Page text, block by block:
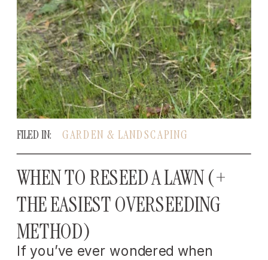
If you’ve ever wondered when
WHEN TO RESEED A LAWN (+
THE EASIEST OVERSEEDING
METHOD)
GARDEN & LANDSCAPING
FILED IN: